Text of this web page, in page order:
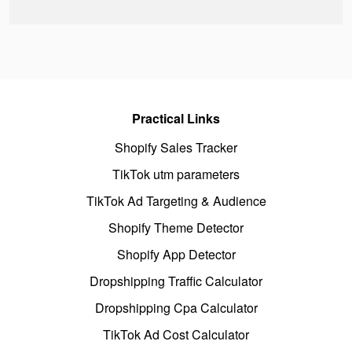
Practical Links
Shopify Sales Tracker
TikTok utm parameters
TikTok Ad Targeting & Audience
Shopify Theme Detector
Shopify App Detector
Dropshipping Traffic Calculator
Dropshipping Cpa Calculator
TikTok Ad Cost Calculator